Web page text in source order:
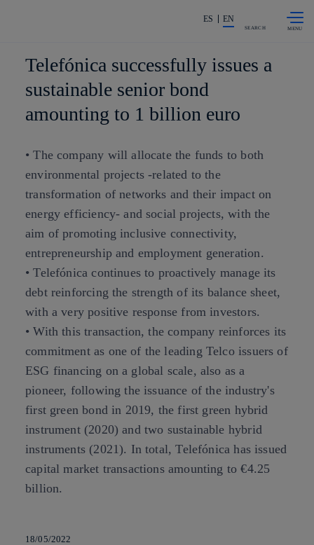
Share in shareholders & investors
ES EN
SEARCH
Telefónica successfully issues a
sustainable senior bond
amounting to 1 billion euro
• The company will allocate the funds to both
environmental projects -related to the
transformation of networks and their impact on
energy efficiency- and social projects, with the
aim of promoting inclusive connectivity,
entrepreneurship and employment generation.
• Telefónica continues to proactively manage its
debt reinforcing the strength of its balance sheet,
with a very positive response from investors.
• With this transaction, the company reinforces its
commitment as one of the leading Telco issuers of
ESG financing on a global scale, also as a
pioneer, following the issuance of the industry's
first green bond in 2019, the first green hybrid
instrument (2020) and two sustainable hybrid
instruments (2021). In total, Telefónica has issued
capital market transactions amounting to €4.25
billion.
18/05/2022